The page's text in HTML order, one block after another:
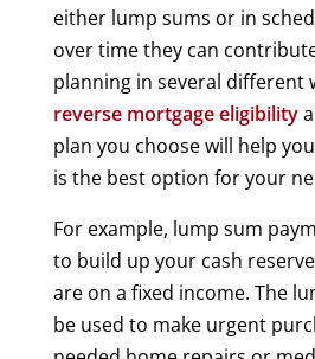
either lump sums or in
over time they can
planning in several different
reverse mortgage eligibility
plan you choose will help
is the best option for your
For example, lump sum
to build up your cash
are on a fixed income. The
be used to make urgent